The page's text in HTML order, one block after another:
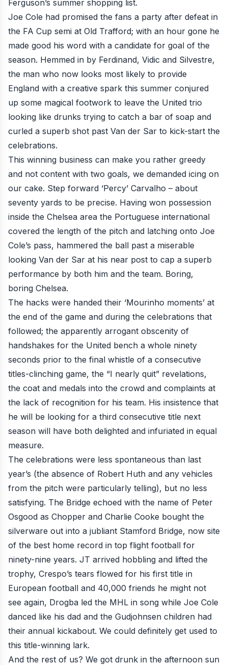
Ferguson’s summer shopping list.
Joe Cole had promised the fans a party after defeat in
the FA Cup semi at Old Trafford; with an hour gone he
made good his word with a candidate for goal of the
season. Hemmed in by Ferdinand, Vidic and Silvestre,
the man who now looks most likely to provide
England with a creative spark this summer conjured
up some magical footwork to leave the United trio
looking like drunks trying to catch a bar of soap and
curled a superb shot past Van der Sar to kick-start the
celebrations.
This winning business can make you rather greedy
and not content with two goals, we demanded icing on
our cake. Step forward ‘Percy’ Carvalho – about
seventy yards to be precise. Having won possession
inside the Chelsea area the Portuguese international
covered the length of the pitch and latching onto Joe
Cole’s pass, hammered the ball past a miserable
looking Van der Sar at his near post to cap a superb
performance by both him and the team. Boring,
boring Chelsea.
The hacks were handed their ‘Mourinho moments’ at
the end of the game and during the celebrations that
followed; the apparently arrogant obscenity of
handshakes for the United bench a whole ninety
seconds prior to the final whistle of a consecutive
titles-clinching game, the “I nearly quit” revelations,
the coat and medals into the crowd and complaints at
the lack of recognition for his team. His insistence that
he will be looking for a third consecutive title next
season will have both delighted and infuriated in equal
measure.
The celebrations were less spontaneous than last
year’s (the absence of Robert Huth and any vehicles
from the pitch were particularly telling), but no less
satisfying. The Bridge echoed with the name of Peter
Osgood as Chopper and Charlie Cooke bought the
silverware out into a jubliant Stamford Bridge, now site
of the best home record in top flight football for
ninety-nine years. JT arrived hobbling and lifted the
trophy, Crespo’s tears flowed for his first title in
European football and 40,000 friends he might not
see again, Drogba led the MHL in song while Joe Cole
danced like his dad and the Gudjohnsen children had
their annual kickabout. We could definitely get used to
this title-winning lark.
And the rest of us? We got drunk in the afternoon sun